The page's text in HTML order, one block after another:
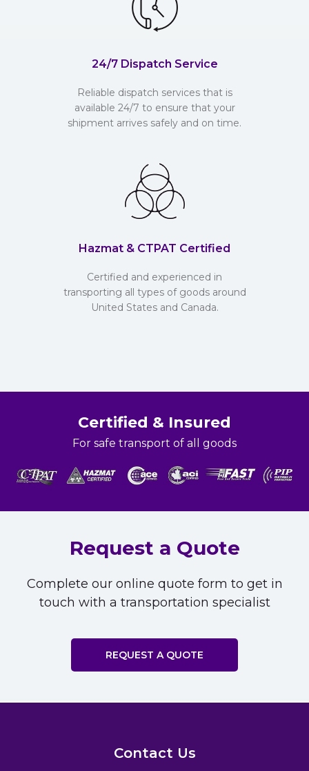
24/7 Dispatch Service
Reliable dispatch services that is
available 24/7 to ensure that your
shipment arrives safely and on time.
Hazmat & CTPAT Certified
Certified and experienced in
transporting all types of goods around
United States and Canada.
Certified & Insured
For safe transport of all goods
Request a Quote
Complete our online quote form to get in
touch with a transportation specialist
REQUEST A QUOTE
Contact Us